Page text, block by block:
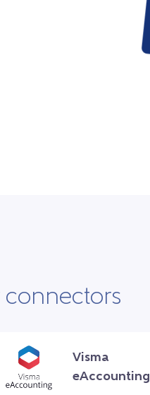
Visma
eAccounting